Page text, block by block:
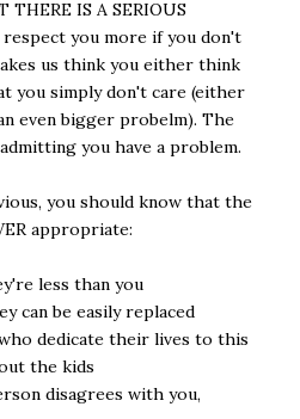
IS A SERIOUS
you more if you don't
us think you either think
you simply don't care (either
even bigger probelm). The
you have a problem.
you should know that the
appropriate:
less than you
can be easily replaced
dedicate their lives to this
the kids
disagrees with you,